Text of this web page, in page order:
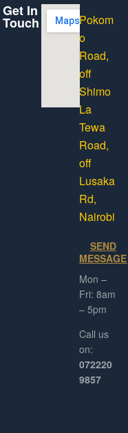
Get In
Touch
Pokom
o
Road,
off
Shimo
La
Tewa
Road,
off
Lusaka
Rd,
Nairobi
SEND
MESSAGE
Mon –
Fri: 8am
– 5pm
Call us
on:
072220
9857